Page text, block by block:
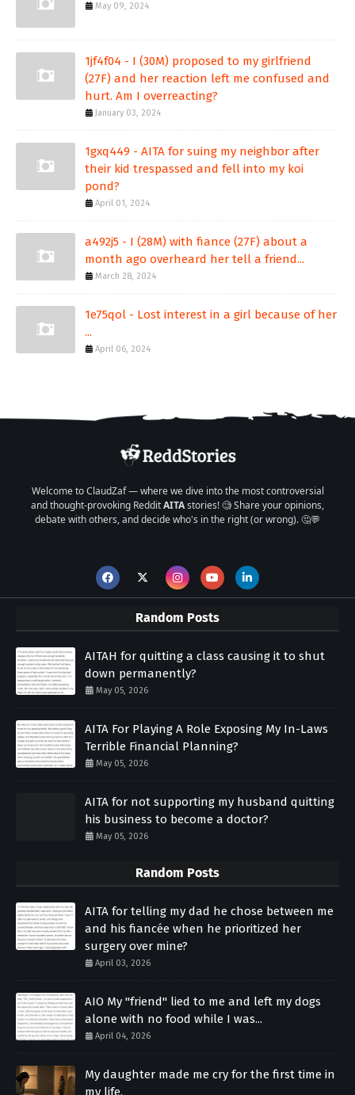
May 09, 2024
1jf4f04 - I (30M) proposed to my girlfriend
(27F) and her reaction left me confused and
hurt. Am I overreacting?
January 03, 2024
1gxq449 - AITA for suing my neighbor after
their kid trespassed and fell into my koi
pond?
April 01, 2024
a492j5 - I (28M) with fiance (27F) about a
month ago overheard her tell a friend...
March 28, 2024
1e75qol - Lost interest in a girl because of her
...
April 06, 2024
Welcome to ClaudZaf — where we dive into the most controversial
and thought-provoking RedditAITAstories! 🧐 Share your opinions,
debate with others, and decide who's in the right (or wrong). 🤔💬
Random Posts
AITAH for quitting a class causing it to shut
down permanently?
May 05, 2026
AITA For Playing A Role Exposing My In-Laws
Terrible Financial Planning?
May 05, 2026
AITA for not supporting my husband quitting
his business to become a doctor?
May 05, 2026
Random Posts
AITA for telling my dad he chose between me
and his fiancée when he prioritized her
surgery over mine?
April 03, 2026
AIO My "friend" lied to me and left my dogs
alone with no food while I was...
April 04, 2026
My daughter made me cry for the first time in
my life.